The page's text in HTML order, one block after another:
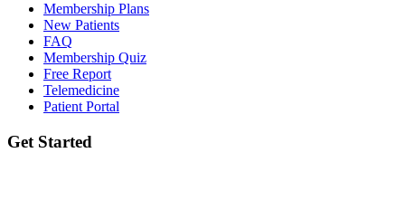
Membership Plans
New Patients
FAQ
Membership Quiz
Free Report
Telemedicine
Patient Portal
Get Started